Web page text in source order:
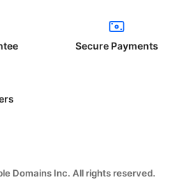
Secure Payments
Domains Inc. All rights reserved.